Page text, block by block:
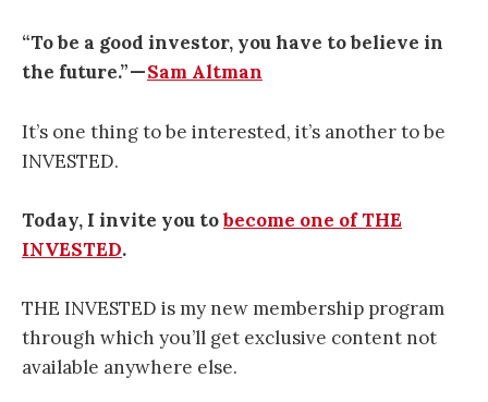
“To be a good investor, you have to believe in
the future.” —Sam Altman
It’s one thing to be interested, it’s another to be
INVESTED.
Today, I invite you tobecome one of THE
INVESTED.
THE INVESTED is my new membership program
through which you’ll get exclusive content not
available anywhere else.